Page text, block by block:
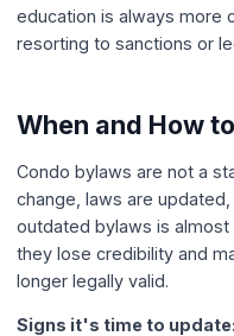
education is always more
resorting to sanctions or
When and How
Condo bylaws are not a
change, laws are
outdated bylaws is almost
they lose credibility and
longer legally valid.
Signs it's time to update: